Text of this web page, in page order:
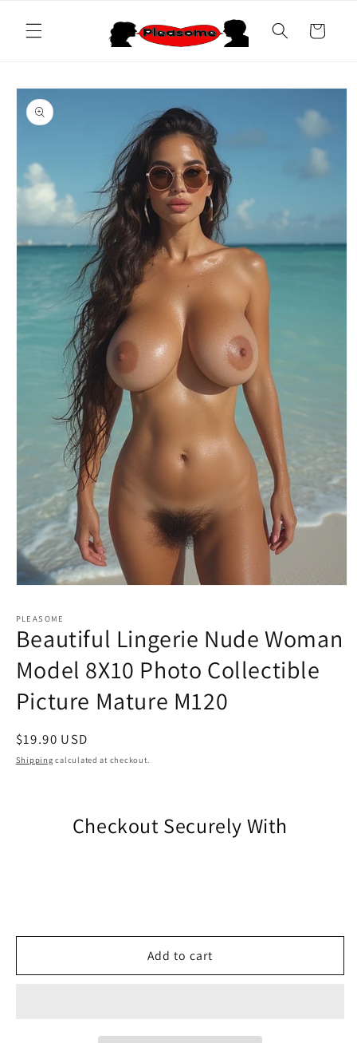
content
Cart
Skip to
product
information
1
modal
PLEASOME
Beautiful Lingerie Nude Woman
Model 8X10 Photo Collectible
Picture Mature M120
Regular
price
$19.90 USD
Shipping calculated at checkout.
Checkout Securely With
Add to cart